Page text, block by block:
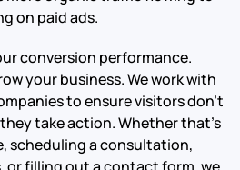
on paid ads.
conversion performance.
your business. We work with
to ensure visitors don’t
take action. Whether that’s
scheduling a consultation,